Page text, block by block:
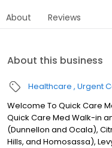
About Reviews
About this business
Healthcare Urgent
Welcome To Quick Care
Quick Care Med Walk-in
(Dunnellon and Ocala),
Hills, and Homosassa),